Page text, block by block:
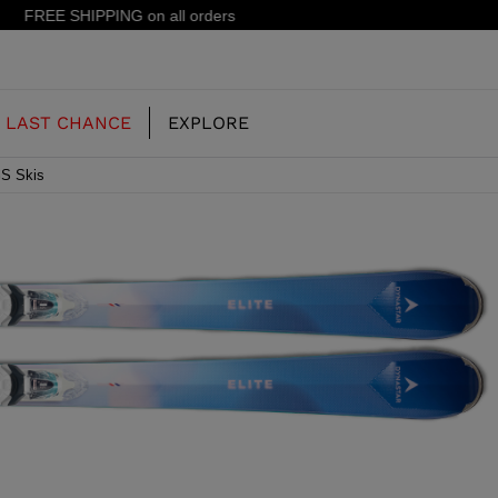
15% off your first order: subscribe to the newsletter!
KIDS
RACINGSKI BOOTS
JUNIOR
RACING SKI BOOTS
LAST CHANCE EXPLORE
OUR HISTORY
CONCEPT
SHADOW
Skis